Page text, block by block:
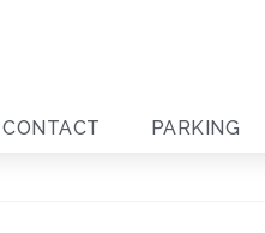
CONTACT PARKING